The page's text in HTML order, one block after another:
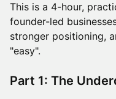
This is a 4-hour,
founder-led
stronger positioning,
"easy".
Part 1: The